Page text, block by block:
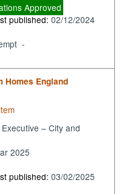
Approved
published:02/12/2024
-
Homes England
– City and
2025
published:03/02/2025